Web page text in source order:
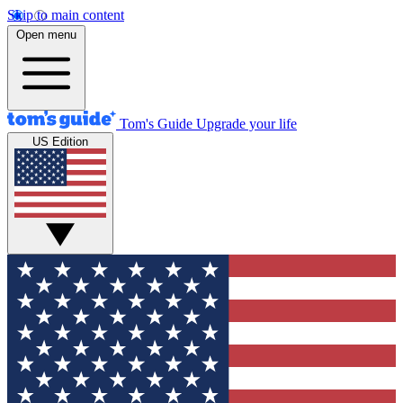
Skip to main content
Open menu
Tom's Guide Upgrade your life
US Edition